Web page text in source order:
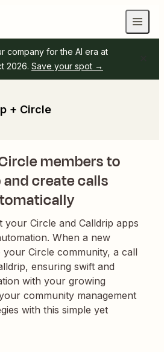
company for the AI era at
2026. Save your spot →
+ Circle
members to
create calls
your Circle and Calldrip apps
When a new
your Circle community, a call
ensuring swift and
with your growing
community management
with this simple yet